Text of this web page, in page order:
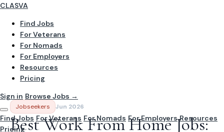
CLASVA
Find Jobs
For Veterans
For Nomads
For Employers
Resources
Pricing
Sign in Browse Jobs →
Find Jobs For Veterans For Nomads For Employers Resources
Pricing
Jobseekers Jun 2026
Best Work From Home Jobs: